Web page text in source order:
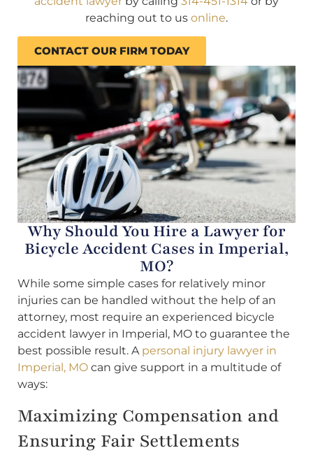
reaching out to us online.
CONTACT OUR FIRM TODAY
Why Should You Hire a Lawyer for
Bicycle Accident Cases in Imperial,
MO?
While some simple cases for relatively minor
injuries can be handled without the help of an
attorney, most require an experienced bicycle
accident lawyer in Imperial, MO to guarantee the
best possible result. A personal injury lawyer in
Imperial, MO can give support in a multitude of
ways:
Maximizing Compensation and
Ensuring Fair Settlements